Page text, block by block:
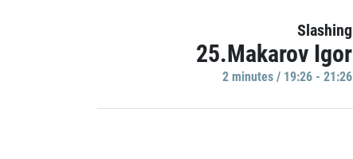
Slashing
25.Makarov Igor
2 minutes / 19:26 - 21:26